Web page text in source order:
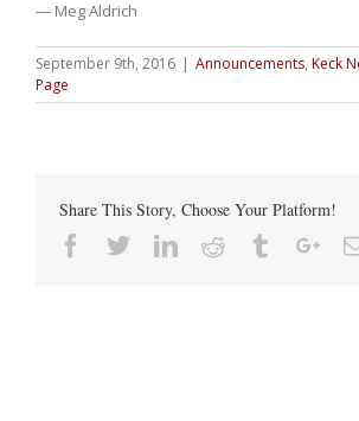
— Meg Aldrich
September 9th, 2016 | Announcements, Keck
Page
Share This Story, Choose Your Platform!
Facebook
TwitterLinkedin
Reddit Tumblr